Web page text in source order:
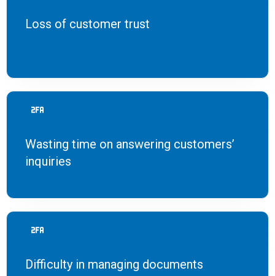
Loss of customer trust
Wasting time on answering customers’
inquiries
Difficulty in managing documents